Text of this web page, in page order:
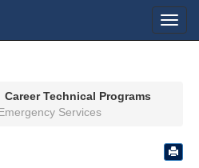
Career Technical Programs
Services